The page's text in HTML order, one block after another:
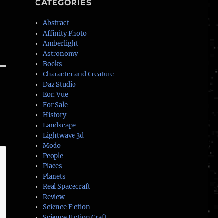
CATEGORIES
Abstract
Affinity Photo
Amberlight
Astronomy
Books
Character and Creature
Daz Studio
Eon Vue
For Sale
History
Landscape
Lightwave 3d
Modo
People
Places
Planets
Real Spacecraft
Review
Science Fiction